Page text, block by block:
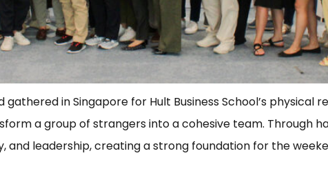
in Singapore for Hult Business School’s physical
a group of strangers into a cohesive team. Through
leadership, creating a strong foundation for the